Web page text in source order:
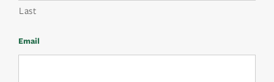
Last
Email